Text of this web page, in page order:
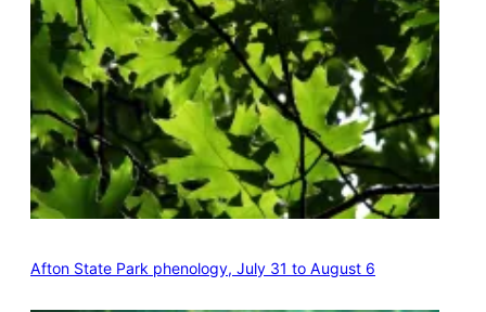
Afton State Park phenology, July 31 to August 6